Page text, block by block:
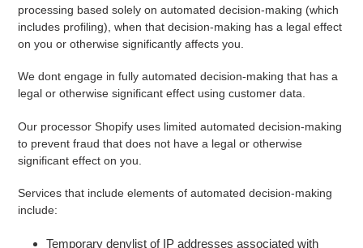
processing based solely on automated decision-making (which
includes profiling), when that decision-making has a legal effect
on you or otherwise significantly affects you.
We dont engage in fully automated decision-making that has a
legal or otherwise significant effect using customer data.
Our processor Shopify uses limited automated decision-making
to prevent fraud that does not have a legal or otherwise
significant effect on you.
Services that include elements of automated decision-making
include:
Temporary denylist of IP addresses associated with